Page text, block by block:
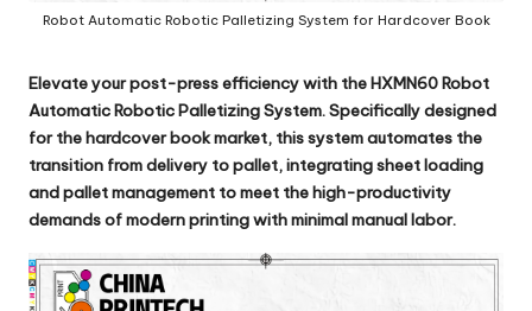
Robot Automatic Robotic Palletizing System for Hardcover Book
Elevate your post-press efficiency with theHXMN60 Robot
Automatic Robotic Palletizing System. Specifically designed
for the hardcover book market, this system automates the
transition from delivery to pallet, integrating sheet loading
and pallet management to meet the high-productivity
demands of modern printing with minimal manual labor.